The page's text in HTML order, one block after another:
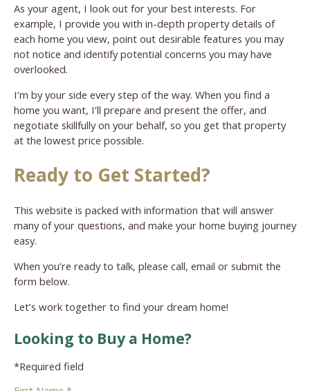
As your agent, I look out for your best interests. For
example, I provide you with in-depth property details of
each home you view, point out desirable features you may
not notice and identify potential concerns you may have
overlooked.
I’m by your side every step of the way. When you find a
home you want, I’ll prepare and present the offer, and
negotiate skillfully on your behalf, so you get that property
at the lowest price possible.
Ready to Get Started?
This website is packed with information that will answer
many of your questions, and make your home buying journey
easy.
When you’re ready to talk, please call, email or submit the
form below.
Let’s work together to find your dream home!
Looking to Buy a Home?
*Required field